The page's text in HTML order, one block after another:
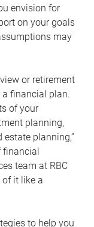
envision for
on your goals
may
or retirement
financial plan.
of your
planning,
planning,”
financial
team at RBC
of it like a
to help you